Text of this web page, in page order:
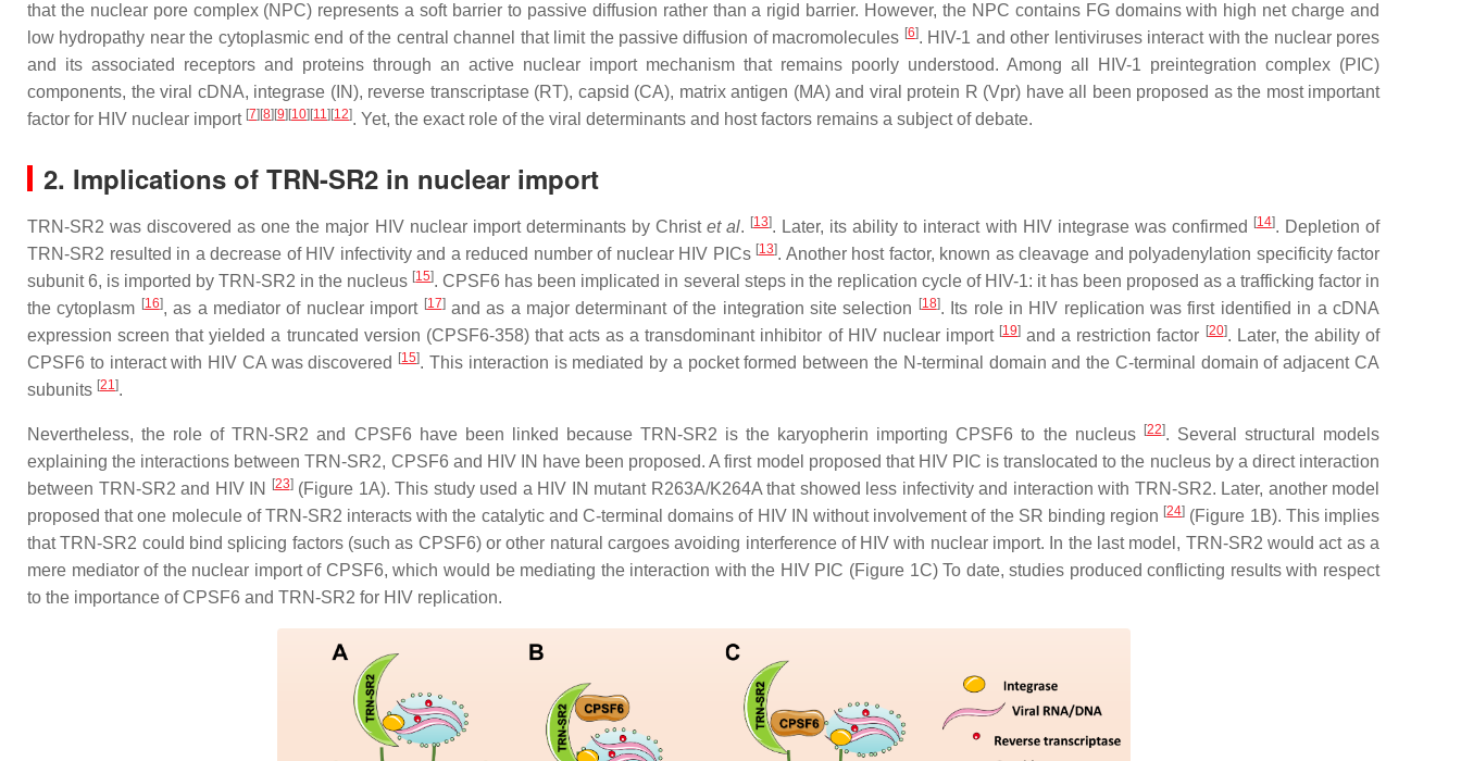
that the nuclear pore complex (NPC) represents a soft barrier to passive diffusion rather than a rigid barrier. However, the NPC contains FG domains with high net charge and
low hydropathy near the cytoplasmic end of the central channel that limit the passive diffusion of macromolecules [6]. HIV-1 and other lentiviruses interact with the nuclear pores
and its associated receptors and proteins through an active nuclear import mechanism that remains poorly understood. Among all HIV-1 preintegration complex (PIC)
components, the viral cDNA, integrase (IN), reverse transcriptase (RT), capsid (CA), matrix antigen (MA) and viral protein R (Vpr) have all been proposed as the most important
factor for HIV nuclear import [7] [8] [9] [10] [11] [12]. Yet, the exact role of the viral determinants and host factors remains a subject of debate.
2. Implications of TRN-SR2 in nuclear import
TRN-SR2 was discovered as one the major HIV nuclear import determinants by Christ et al. [13]. Later, its ability to interact with HIV integrase was confirmed [14]. Depletion of
TRN-SR2 resulted in a decrease of HIV infectivity and a reduced number of nuclear HIV PICs [13]. Another host factor, known as c leavage and polyadenylation specificity factor
subunit 6, is imported by TRN-SR2 in the nucleus [15]. CPSF6 has been implicated in several steps in the replication cycle of HIV-1: it has been proposed as a trafficking factor in
the cytoplasm [16], as a mediator of nuclear import [17]and as a major determinant of the integration site selection [18]. Its role in HIV replication was first identified in a cDNA
expression screen that yielded a truncated version (CPSF6-358) that acts as a transdominant inhibitor of HIV nuclear import [19] and a restriction factor [20]. Later, the ability of
CPSF6 to interact with HIV CA was discovered
[15]. This interaction is mediated by a pocket formed between the N-terminal domain and the C-terminal domain of adjacent CA
subunits [21].
Nevertheless, the role of TRN-SR2 and CPSF6 have been linked because TRN-SR2 is the karyopherin importing CPSF6 to the nucleus [22]. Several structural models
explaining the interactions between TRN-SR2, CPSF6 and HIV IN have been proposed. A first model proposed that HIV PIC is translocated to the nucleus by a direct interaction
between TRN-SR2 and HIV IN
[23](Figure 1A). This study used a HIV IN mutant R263A/K264A that showed less infectivity and interaction with TRN-SR2. Later, another model
proposed that one molecule of TRN-SR2 interacts with the catalytic and C-terminal domains of HIV IN without involvement of the SR binding region [24] (Figure 1B). This implies
that TRN-SR2 could bind splicing factors (such as CPSF6) or other natural cargoes avoiding interference of HIV with nuclear import. In the last model, TRN-SR2 would act as a
mere mediator of the nuclear import of CPSF6, which would be mediating the interaction with the HIV PIC (Figure 1C) To date, studies produced conflicting results with respect
to the importance of CPSF6 and TRN-SR2 for HIV replication.